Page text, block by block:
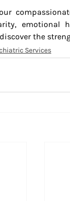
emotional
the
Services